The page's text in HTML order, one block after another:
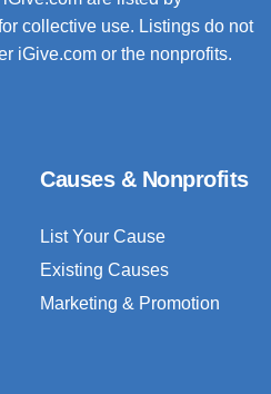
collective use. Listings do not
iGive.com or the nonprofits.
Causes & Nonprofits
List Your Cause
Existing Causes
Marketing & Promotion